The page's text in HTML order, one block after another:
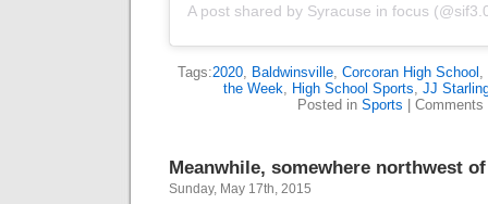
A post shared by Syracuse in focus
Tags:2020 Baldwinsville Corcoran High School
the Week
High School Sports JJ
Posted in Sports | Comments
Meanwhile, somewhere northwest
Sunday, May 17th, 2015